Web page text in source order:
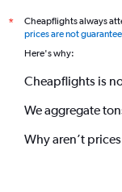
Flights to Pasco Tri
Flights to Pullman
Flights to Seattle/
Flights to
Flights to Yakima Air
*
Cheapflights always
prices are not
Here's why:
Cheapflights is
We aggregate
Why aren’t